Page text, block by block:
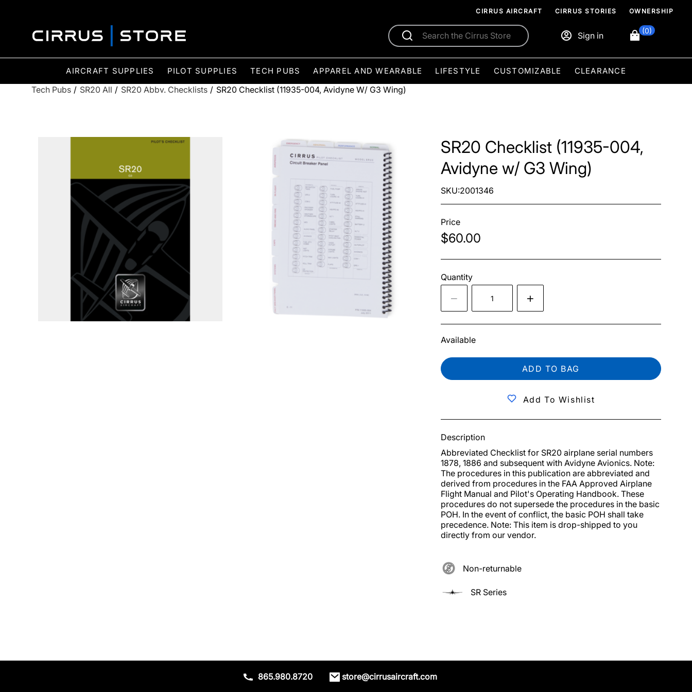
CIRRUS AIRCRAFT CIRRUS STORIES OWNERSHIP
AIRCRAFT SUPPLIES PILOT SUPPLIES TECH PUBS APPAREL AND WEARABLE LIFESTYLE CUSTOMIZABLE CLEARANCE
Sign in (0)
Tech Pubs / SR20 All / SR20 Abbv. Checklists / SR20 Checklist (11935-004, Avidyne W/ G3 Wing)
SR20 Checklist (11935-004,
Avidyne w/ G3 Wing)
SKU:2001346
Price
$60.00
Quantity
Available
ADD TO BAG
Add To Wishlist
Description
Abbreviated Checklist for SR20 airplane serial numbers
1878, 1886 and subsequent with Avidyne Avionics. Note:
The procedures in this publication are abbreviated and
derived from procedures in the FAA Approved Airplane
Flight Manual and Pilot's Operating Handbook. These
procedures do not supersede the procedures in the basic
POH. In the event of conflict, the basic POH shall take
precedence. Note: This item is drop-shipped to you
directly from our vendor.
Non-returnable
SR Series
865.980.8720 store@cirrusaircraft.com